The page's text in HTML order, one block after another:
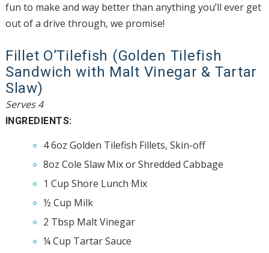
fun to make and way better than anything you’ll ever get
out of a drive through, we promise!
Fillet O’Tilefish (Golden Tilefish
Sandwich with Malt Vinegar & Tartar
Slaw)
Serves 4
INGREDIENTS:
4 6oz Golden Tilefish Fillets, Skin-off
8oz Cole Slaw Mix or Shredded Cabbage
1 Cup Shore Lunch Mix
½ Cup Milk
2 Tbsp Malt Vinegar
¼ Cup Tartar Sauce